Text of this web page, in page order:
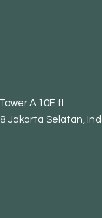
A 10E fl
Jakarta Selatan,